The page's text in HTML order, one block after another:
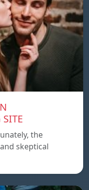
the
skeptical